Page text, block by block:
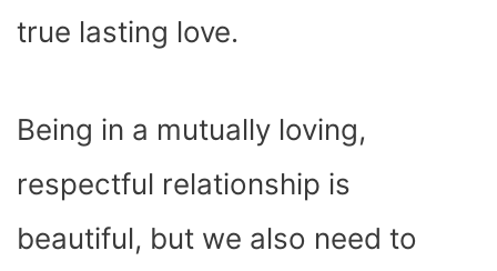
true lasting love.
Being in a mutually loving,
respectful relationship is
beautiful, but we also need to